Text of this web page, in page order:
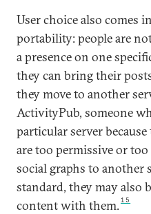
User choice also comes
portability: people are
a presence on one
they can bring their
they move to another
ActivityPub, someone
particular server
are too permissive or
social graphs to another
standard, they may also
content with them.15